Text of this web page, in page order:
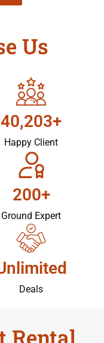
Us
40,203+
Happy Client
200+
Ground Expert
Deals
Rental